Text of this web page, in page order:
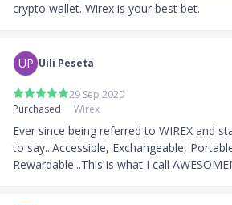
crypto wallet. Wirex is your best bet.
UP Uili Peseta
29 Sep 2020
Purchased
Wirex
Ever since being referred to WIREX and
to say...Accessible, Exchangeable,
Rewardable...This is what I call